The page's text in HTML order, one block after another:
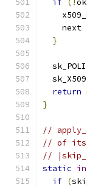
if (!ok
    next
}
return
}
//
// of its
//
static
if (